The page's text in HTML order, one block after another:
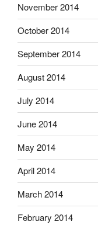
November 2014
October 2014
September 2014
August 2014
July 2014
June 2014
May 2014
April 2014
March 2014
February 2014